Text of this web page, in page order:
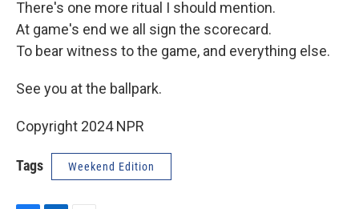
There's one more ritual I should mention.
At game's end we all sign the scorecard.
To bear witness to the game, and everything else.
See you at the ballpark.
Copyright 2024 NPR
Tags Weekend Edition